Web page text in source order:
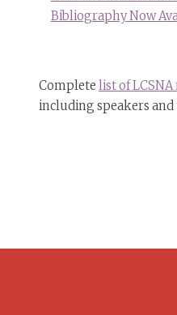
Bibliography Now
Complete list of
including speakers and